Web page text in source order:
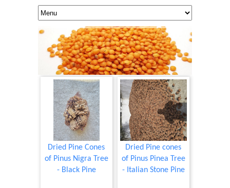
Dried Pine Cones
of Pinus Nigra Tree
- Black Pine
Dried Pine cones
of Pinus Pinea Tree
- Italian Stone Pine